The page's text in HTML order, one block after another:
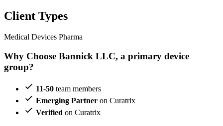
Client Types
Medical Devices Pharma
Why Choose Bannick LLC, a primary device
group?
11-50 team members
Emerging Partner on Curatrix
Verified on Curatrix